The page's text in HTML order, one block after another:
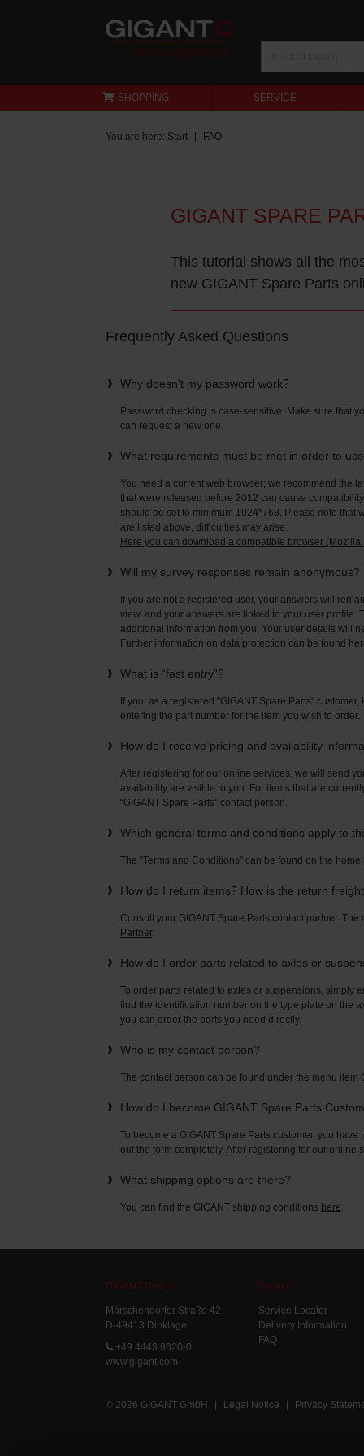
SHOPPING SERVICE
You are here: Start FAQ
GIGANT SPARE
This tutorial shows all the
new GIGANT Spare Parts
Frequently Asked Questions
Why doesn't my password work?
Password checking is case-sensitive. Make sure that
can request a new one.
What requirements must be met in order to
You need a current web browser; we recommend the
that were released before 2012 can cause
should be set to minimum 1024*768. Please note that
are listed above, difficulties may arise.
Here you can download a compatible browser (Mozilla
Will my survey responses remain anonymous?
If you are not a registered user, your answers will
view, and your answers are linked to your user
additional information from you. Your user details will
Further information on data protection can be found
What is “fast entry”?
If you, as a registered "GIGANT Spare Parts"
entering the part number for the item you wish to order.
How do I receive pricing and availability
After registering for our online services, we will send
availability are visible to you. For items that are
“GIGANT Spare Parts” contact person.
Which general terms and conditions apply to
The “Terms and Conditions” can be found on the
How do I return items? How is the return
Consult your GIGANT Spare Parts contact partner.
Partner.
How do I order parts related to axles or
To order parts related to axles or suspensions, simply
find the identification number on the type plate on the
you can order the parts you need directly.
Who is my contact person?
The contact person can be found under the menu item
How do I become GIGANT Spare Parts
To become a GIGANT Spare Parts customer, you
out the form completely. After registering for our
What shipping options are there?
You can find the GIGANT shipping conditions here.
GIGANT GmbH
Märschendorfer Straße 42
D-49413 Dinklage
+49 4443 9620-0
www.gigant.com
Service
Service Locator
Delivery Information
FAQ
© 2026 GIGANT GmbH | Legal Notice | Privacy